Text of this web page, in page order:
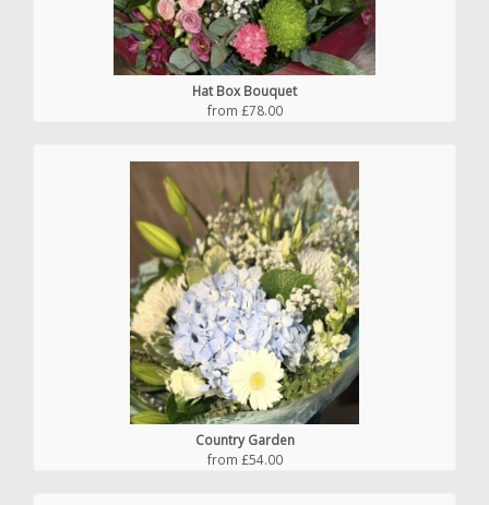
Hat Box Bouquet
from £78.00
Country Garden
from £54.00